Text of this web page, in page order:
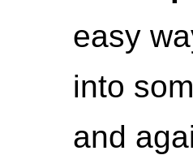
easy
into
and